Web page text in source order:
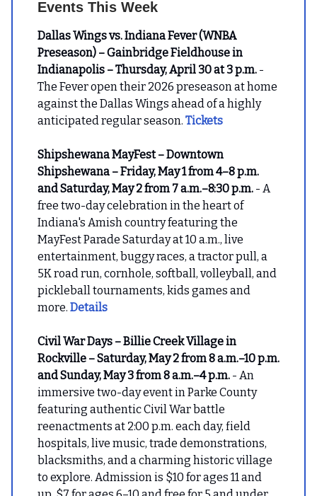
Events This Week
Dallas Wings vs. Indiana Fever (WNBA
Preseason) – Gainbridge Fieldhouse in
Indianapolis – Thursday, April 30 at 3 p.m. -
The Fever open their 2026 preseason at home
against the Dallas Wings ahead of a highly
anticipated regular season. Tickets
Shipshewana MayFest – Downtown
Shipshewana – Friday, May 1 from 4–8 p.m.
and Saturday, May 2 from 7 a.m.–8:30 p.m. - A
free two-day celebration in the heart of
Indiana's Amish country featuring the
MayFest Parade Saturday at 10 a.m., live
entertainment, buggy races, a tractor pull, a
5K road run, cornhole, softball, volleyball, and
pickleball tournaments, kids games and
more. Details
Civil War Days – Billie Creek Village in
Rockville – Saturday, May 2 from 8 a.m.–10 p.m.
and Sunday, May 3 from 8 a.m.–4 p.m. - An
immersive two-day event in Parke County
featuring authentic Civil War battle
reenactments at 2:00 p.m. each day, field
hospitals, live music, trade demonstrations,
blacksmiths, and a charming historic village
to explore. Admission is $10 for ages 11 and